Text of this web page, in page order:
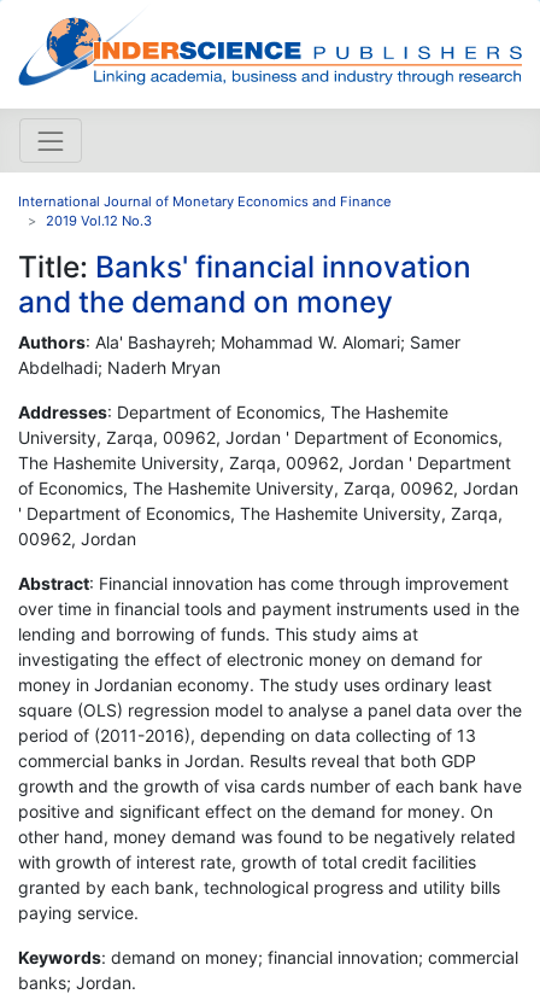
International Journal of Monetary Economics and Finance
2019 Vol.12 No.3
Title: Banks' financial innovation
and the demand on money
Authors: Ala' Bashayreh; Mohammad W. Alomari; Samer
Abdelhadi; Naderh Mryan
Addresses: Department of Economics, The Hashemite
University, Zarqa, 00962, Jordan ' Department of Economics,
The Hashemite University, Zarqa, 00962, Jordan ' Department
of Economics, The Hashemite University, Zarqa, 00962, Jordan
' Department of Economics, The Hashemite University, Zarqa,
00962, Jordan
Abstract: Financial innovation has come through improvement
over time in financial tools and payment instruments used in the
lending and borrowing of funds. This study aims at
investigating the effect of electronic money on demand for
money in Jordanian economy. The study uses ordinary least
square (OLS) regression model to analyse a panel data over the
period of (2011-2016), depending on data collecting of 13
commercial banks in Jordan. Results reveal that both GDP
growth and the growth of visa cards number of each bank have
positive and significant effect on the demand for money. On
other hand, money demand was found to be negatively related
with growth of interest rate, growth of total credit facilities
granted by each bank, technological progress and utility bills
paying service.
Keywords: demand on money; financial innovation; commercial
banks; Jordan.